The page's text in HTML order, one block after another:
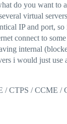
do you want to
virtual
IP and port,
connect to
internal
i would just use
/ CTPS / CCME /